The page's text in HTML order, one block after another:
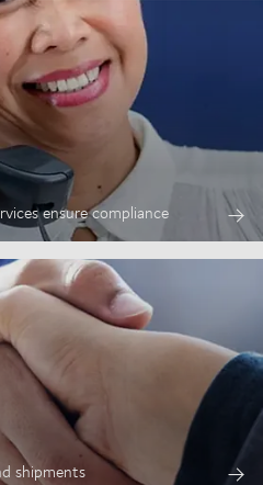
ensure compliance
shipments